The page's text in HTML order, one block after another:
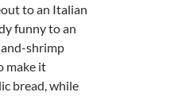
to an Italian
funny to an
and-shrimp
make it
bread, while